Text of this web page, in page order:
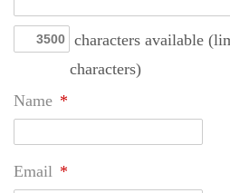
characters available
characters)
Name *
Email *